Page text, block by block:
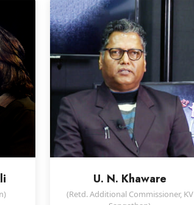
U. N. Khaware
(Retd. Additional Commissioner, KV